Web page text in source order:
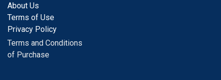
About Us
Terms of Use
Privacy Policy
Terms and Conditions
of Purchase